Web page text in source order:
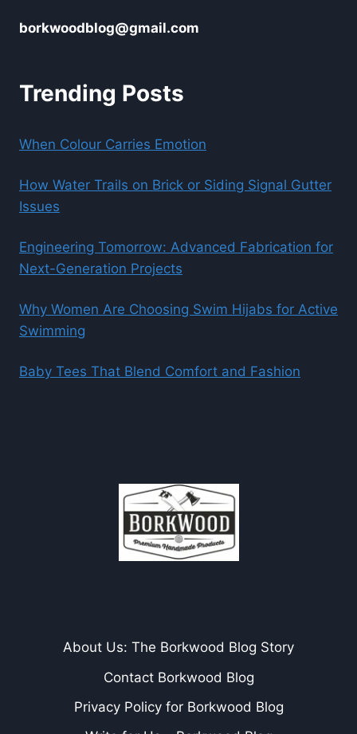
borkwoodblog@gmail.com
Trending Posts
When Colour Carries Emotion
How Water Trails on Brick or Siding Signal Gutter
Issues
Engineering Tomorrow: Advanced Fabrication for
Next-Generation Projects
Why Women Are Choosing Swim Hijabs for Active
Swimming
Baby Tees That Blend Comfort and Fashion
About Us: The Borkwood Blog Story
Contact Borkwood Blog
Privacy Policy for Borkwood Blog